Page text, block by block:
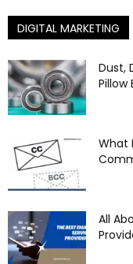
DIGITAL MARKETING
Dust,
Pillow
What
All